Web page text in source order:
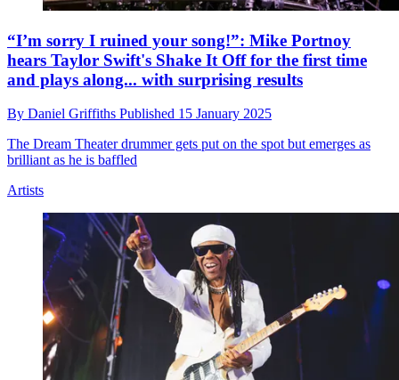
“I’m sorry I ruined your song!”: Mike Portnoy
hears Taylor Swift's Shake It Off for the first time
and plays along... with surprising results
By Daniel Griffiths Published 15 January 2025
The Dream Theater drummer gets put on the spot but emerges as
brilliant as he is baffled
Artists